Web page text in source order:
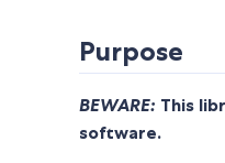
Purpose
BEWARE: This
software.